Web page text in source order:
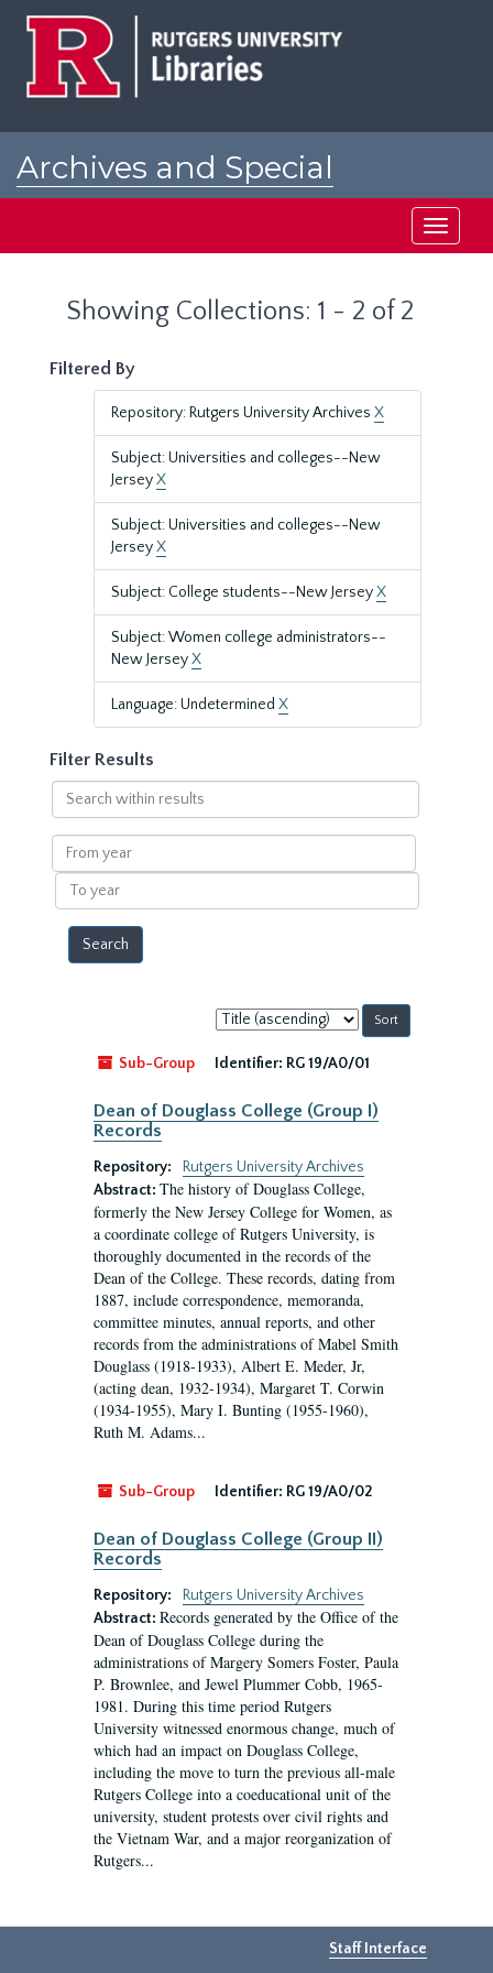
Archives and Special
Toggle
Showing Collections: 1 - 2 of 2
Filtered By
Repository: Rutgers University Archives X
Subject: Universities and colleges--New
JerseyX
Subject: Universities and colleges--New
JerseyX
Subject: College students--New JerseyX
Subject: Women college administrators--
New JerseyX
Language: Undetermined X
Filter Results
Search
within
results
From
year
To
year
Sort
by:
Sub-Group
Identifier: RG 19/A0/01
Dean of Douglass College (Group I)
Records
Repository:
Rutgers University Archives
Abstract: The history of Douglass College,
formerly the New Jersey College for Women, as
a coordinate college of Rutgers University, is
thoroughly documented in the records of the
Dean of the College. These records, dating from
1887, include correspondence, memoranda,
committee minutes, annual reports, and other
records from the administrations of Mabel Smith
Douglass (1918-1933), Albert E. Meder, Jr,
(acting dean, 1932-1934), Margaret T. Corwin
(1934-1955), Mary I. Bunting (1955-1960),
Ruth M. Adams...
Sub-Group Identifier: RG 19/A0/02
Dean of Douglass College (Group II)
Records
Repository:
Rutgers University Archives
Abstract: Records generated by the Office of the
Dean of Douglass College during the
administrations of Margery Somers Foster, Paula
P. Brownlee, and Jewel Plummer Cobb, 1965-
1981. During this time period Rutgers
University witnessed enormous change, much of
which had an impact on Douglass College,
including the move to turn the previous all-male
Rutgers College into a coeducational unit of the
university, student protests over civil rights and
the Vietnam War, and a major reorganization of
Rutgers...
Staff Interface